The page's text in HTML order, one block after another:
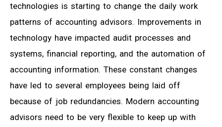
technologies is starting to change the daily work
patterns of accounting advisors. Improvements in
technology have impacted audit processes and
systems, financial reporting, and the automation of
accounting information. These constant changes
have led to several employees being laid off
because of job redundancies. Modern accounting
advisors need to be very flexible to keep up with